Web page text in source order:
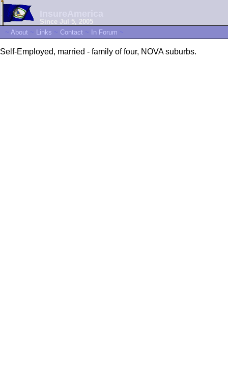
Since Jul 5, 2005
~ About ~ Links ~ Contact ~ In Forum ~
Self-Employed, married - family of four, NOVA suburbs.